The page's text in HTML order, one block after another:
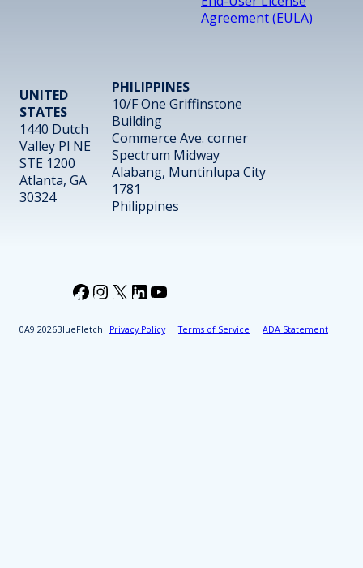
Agreement (EULA)
UNITED
STATES
1440 Dutch
Valley Pl NE
STE 1200
Atlanta, GA
30324
PHILIPPINES
10/F One Griffinstone
Building
Commerce Ave. corner
Spectrum Midway
Alabang, Muntinlupa City
1781
Philippines
2026BlueFletch Privacy Policy Terms of Service ADA Statement
Facebook
Instagram
X LinkedIn